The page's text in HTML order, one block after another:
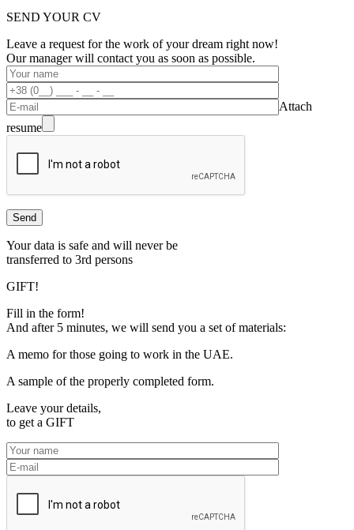
SEND YOUR CV
Leave a request for the work of your dream right now!
Our manager will contact you as soon as possible.
Attach
resume
Your data is safe and will never be
transferred to 3rd persons
GIFT!
Fill in the form!
And after 5 minutes, we will send you a set of materials:
A memo for those going to work in the UAE.
A sample of the properly completed form.
Leave your details,
to get a GIFT